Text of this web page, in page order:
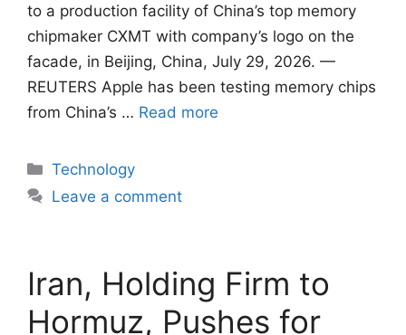
to a production facility of China’s top memory
chipmaker CXMT with company’s logo on the
facade, in Beijing, China, July 29, 2026. —
REUTERS Apple has been testing ​memory chips
from China’s … Read more
Categories
Technology
Leave a comment
Iran, Holding Firm to
Hormuz, Pushes for